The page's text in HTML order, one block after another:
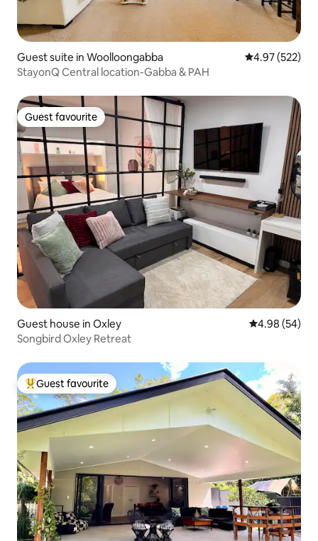
Guest suite in Woolloongabba 4.97 out of 5
4.97 (522)
StayonQ Central location-Gabba & PAH
Guest favourite
Guest favourite
Guest house in Oxley 4.98 out of 5
4.98 (54)
Songbird Oxley Retreat
Top guest favourite
Guest favourite